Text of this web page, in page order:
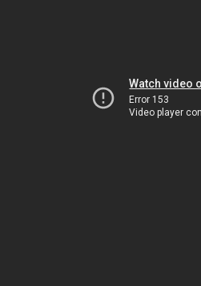
Watch video
Error 153
Video player